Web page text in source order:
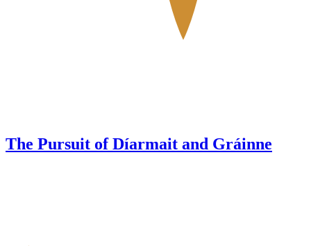
The Pursuit of Díarmait and Gráinne